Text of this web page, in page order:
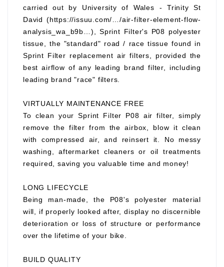
carried out by University of Wales - Trinity St
David (https://issuu.com/…/air-filter-element-flow-
analysis_wa_b9b…), Sprint Filter's P08 polyester
tissue, the "standard" road / race tissue found in
Sprint Filter replacement air filters, provided the
best airflow of any leading brand filter, including
leading brand "race" filters.
VIRTUALLY MAINTENANCE FREE
To clean your Sprint Filter P08 air filter, simply
remove the filter from the airbox, blow it clean
with compressed air, and reinsert it. No messy
washing, aftermarket cleaners or oil treatments
required, saving you valuable time and money!
LONG LIFECYCLE
Being man-made, the P08's polyester material
will, if properly looked after, display no discernible
deterioration or loss of structure or performance
over the lifetime of your bike.
BUILD QUALITY